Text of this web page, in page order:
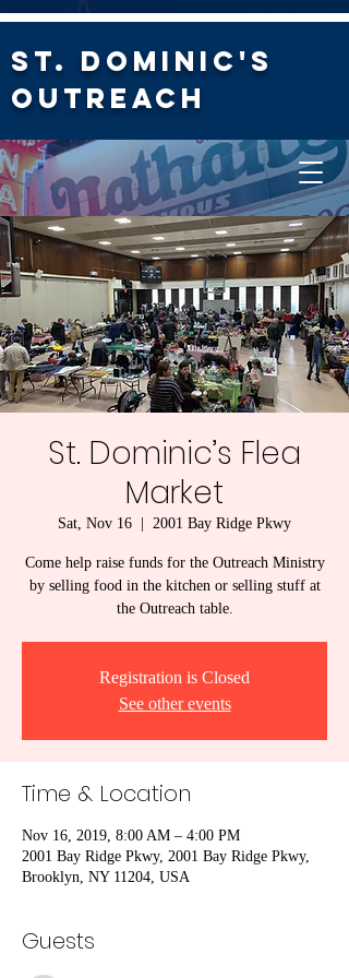
St. Dominic's
Outreach
St. Dominic’s Flea
Market
Sat, Nov 16 2001 Bay Ridge Pkwy
Come help raise funds for the Outreach Ministry
by selling food in the kitchen or selling stuff at
the Outreach table.
Registration is Closed
See other events
Time & Location
Nov 16, 2019, 8:00 AM – 4:00 PM
2001 Bay Ridge Pkwy, 2001 Bay Ridge Pkwy,
Brooklyn, NY 11204, USA
Guests